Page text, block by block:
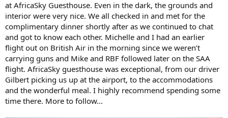
at AfricaSky Guesthouse. Even in the dark, the grounds and
interior were very nice. We all checked in and met for the
complimentary dinner shortly after as we continued to chat
and got to know each other. Michelle and I had an earlier
flight out on British Air in the morning since we weren’t
carrying guns and Mike and RBF followed later on the SAA
flight. AfricaSky guesthouse was exceptional, from our driver
Gilbert picking us up at the airport, to the accommodations
and the wonderful meal. I highly recommend spending some
time there. More to follow...